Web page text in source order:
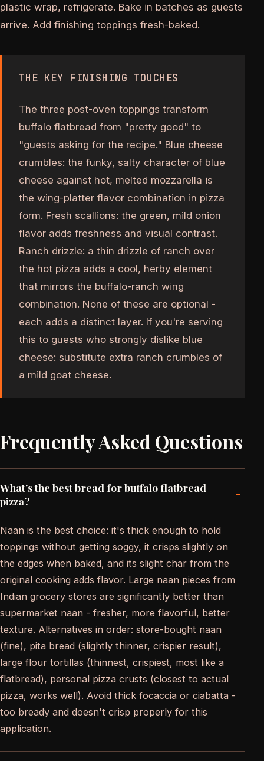
plastic wrap, refrigerate. Bake in batches as guests
arrive. Add finishing toppings fresh-baked.
THE KEY FINISHING TOUCHES
The three post-oven toppings transform
buffalo flatbread from "pretty good" to
"guests asking for the recipe." Blue cheese
crumbles: the funky, salty character of blue
cheese against hot, melted mozzarella is
the wing-platter flavor combination in pizza
form. Fresh scallions: the green, mild onion
flavor adds freshness and visual contrast.
Ranch drizzle: a thin drizzle of ranch over
the hot pizza adds a cool, herby element
that mirrors the buffalo-ranch wing
combination. None of these are optional -
each adds a distinct layer. If you're serving
this to guests who strongly dislike blue
cheese: substitute extra ranch crumbles of
a mild goat cheese.
Frequently Asked Questions
What's the best bread for buffalo flatbread
pizza?
-
Naan is the best choice: it's thick enough to hold
toppings without getting soggy, it crisps slightly on
the edges when baked, and its slight char from the
original cooking adds flavor. Large naan pieces from
Indian grocery stores are significantly better than
supermarket naan - fresher, more flavorful, better
texture. Alternatives in order: store-bought naan
(fine), pita bread (slightly thinner, crispier result),
large flour tortillas (thinnest, crispiest, most like a
flatbread), personal pizza crusts (closest to actual
pizza, works well). Avoid thick focaccia or ciabatta -
too bready and doesn't crisp properly for this
application.